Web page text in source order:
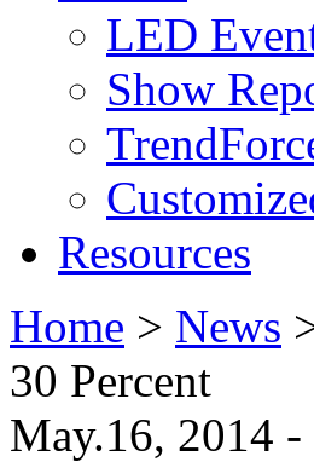
LED
Show
Resources
Home > News
30 Percent
May.16, 2014